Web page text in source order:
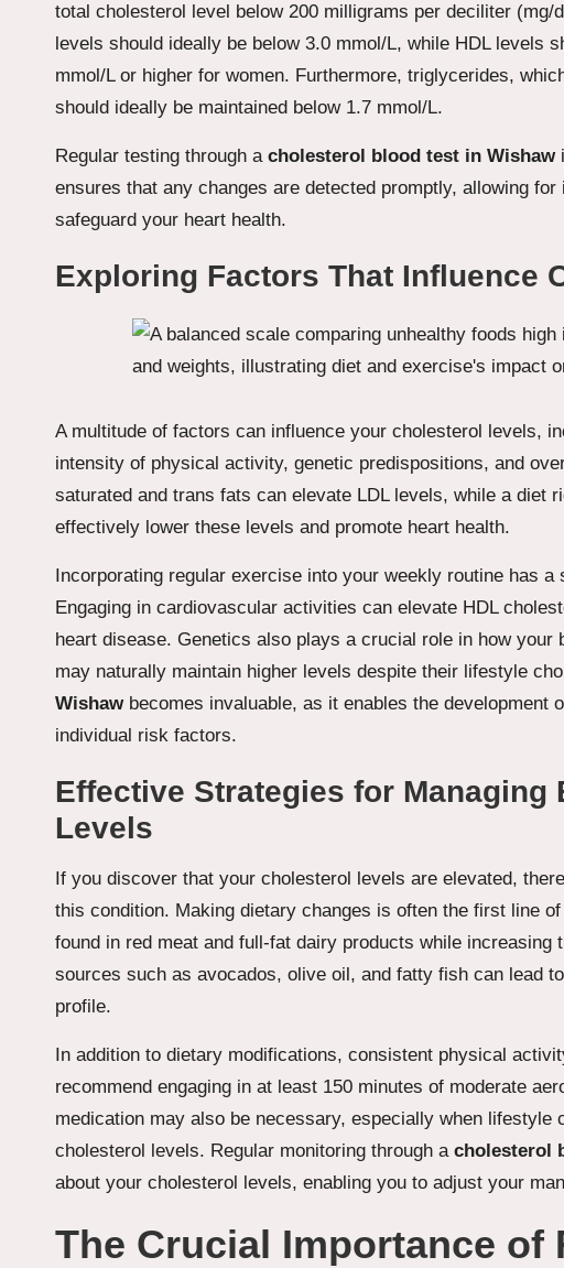
total cholesterol level below 200 milligrams per deciliter
levels should ideally be below 3.0 mmol/L, while HDL levels
mmol/L or higher for women. Furthermore, triglycerides,
should ideally be maintained below 1.7 mmol/L.
Regular testing through a cholesterol blood test in Wishaw
ensures that any changes are detected promptly, allowing
safeguard your heart health.
Exploring Factors That Influence
A multitude of factors can influence your cholesterol levels,
intensity of physical activity, genetic predispositions, and
saturated and trans fats can elevate LDL levels, while a diet
effectively lower these levels and promote heart health.
Incorporating regular exercise into your weekly routine has
Engaging in cardiovascular activities can elevate HDL
heart disease. Genetics also plays a crucial role in how
may naturally maintain higher levels despite their lifestyle
Wishawbecomes invaluable, as it enables the development
individual risk factors.
Effective Strategies for Managing
Levels
If you discover that your cholesterol levels are elevated,
this condition. Making dietary changes is often the first line
found in red meat and full-fat dairy products while increasing
sources such as avocados, olive oil, and fatty fish can lead
profile.
In addition to dietary modifications, consistent physical
recommend engaging in at least 150 minutes of moderate
medication may also be necessary, especially when lifestyle
cholesterol levels. Regular monitoring through a cholesterol
about your cholesterol levels, enabling you to adjust your
The Crucial Importance of